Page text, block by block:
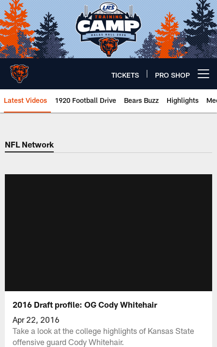
Skip
to
main
content
TICKETS PRO SHOP
Latest Videos 1920 Football Drive Bears Buzz Highlights
Chicago Bears 🐻⬇️
NFL Network
2016 Draft profile: OG Cody Whitehair
Apr 22, 2016
Take a look at the college highlights of Kansas State
offensive guard Cody Whitehair.